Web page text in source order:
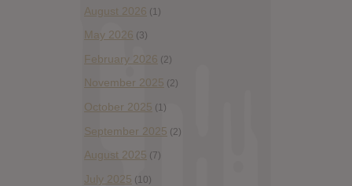
August 2026 (1)
May 2026 (3)
February 2026 (2)
November 2025 (2)
October 2025 (1)
September 2025 (2)
August 2025 (7)
July 2025 (10)